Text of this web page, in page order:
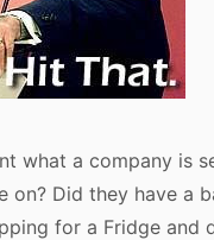
what a company is
on? Did they have a
for a Fridge and